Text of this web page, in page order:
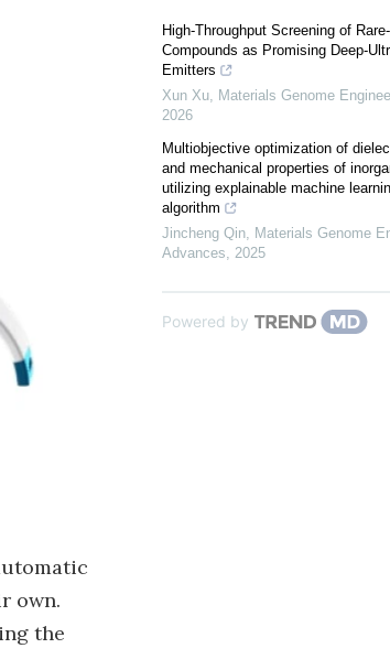
own.
the
High-Throughput Screening of
Compounds as Promising Deep-
Emitters
Xun Xu, Materials Genome
2026
Multiobjective optimization of
and mechanical properties of
utilizing explainable machine
algorithm
Jincheng Qin, Materials Genome
Advances, 2025
Powered by